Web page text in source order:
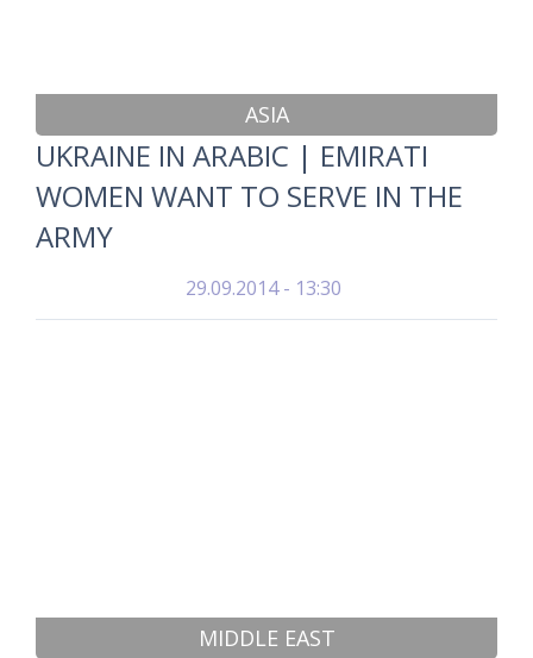
ASIA
UKRAINE IN ARABIC | EMIRATI
WOMEN WANT TO SERVE IN THE
ARMY
29.09.2014 - 13:30
MIDDLE EAST